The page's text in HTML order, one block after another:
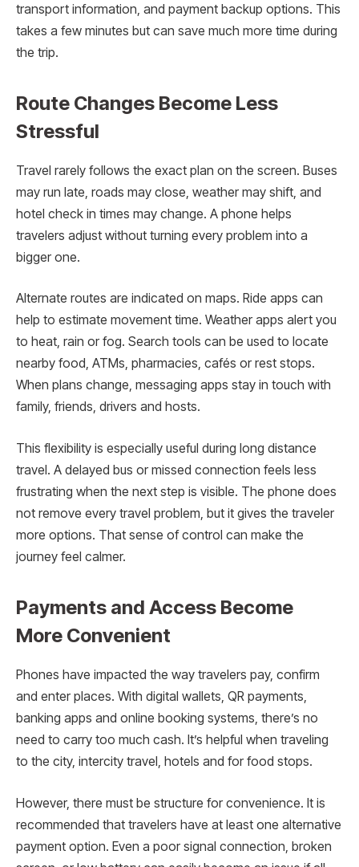
transport information, and payment backup options. This
takes a few minutes but can save much more time during
the trip.
Route Changes Become Less
Stressful
Travel rarely follows the exact plan on the screen. Buses
may run late, roads may close, weather may shift, and
hotel check in times may change. A phone helps
travelers adjust without turning every problem into a
bigger one.
Alternate routes are indicated on maps. Ride apps can
help to estimate movement time. Weather apps alert you
to heat, rain or fog. Search tools can be used to locate
nearby food, ATMs, pharmacies, cafés or rest stops.
When plans change, messaging apps stay in touch with
family, friends, drivers and hosts.
This flexibility is especially useful during long distance
travel. A delayed bus or missed connection feels less
frustrating when the next step is visible. The phone does
not remove every travel problem, but it gives the traveler
more options. That sense of control can make the
journey feel calmer.
Payments and Access Become
More Convenient
Phones have impacted the way travelers pay, confirm
and enter places. With digital wallets, QR payments,
banking apps and online booking systems, there’s no
need to carry too much cash. It’s helpful when traveling
to the city, intercity travel, hotels and for food stops.
However, there must be structure for convenience. It is
recommended that travelers have at least one alternative
payment option. Even a poor signal connection, broken